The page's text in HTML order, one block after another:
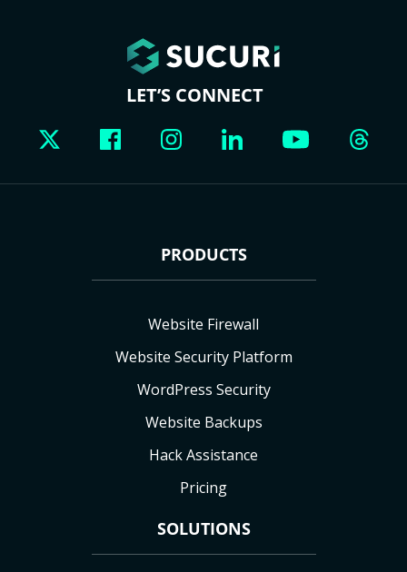
LET’S CONNECT
PRODUCTS
Website Firewall
Website Security Platform
WordPress Security
Website Backups
Hack Assistance
Pricing
SOLUTIONS